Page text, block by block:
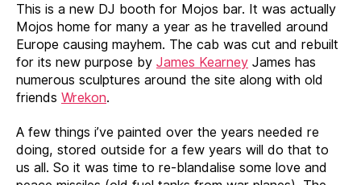
This is a new DJ booth for Mojos bar. It was actually
Mojos home for many a year as he travelled around
Europe causing mayhem. The cab was cut and rebuilt
for its new purpose by James Kearney James has
numerous sculptures around the site along with old
friends Wrekon.
A few things i’ve painted over the years needed re
doing, stored outside for a few years will do that to
us all. So it was time to re-blandalise some love and